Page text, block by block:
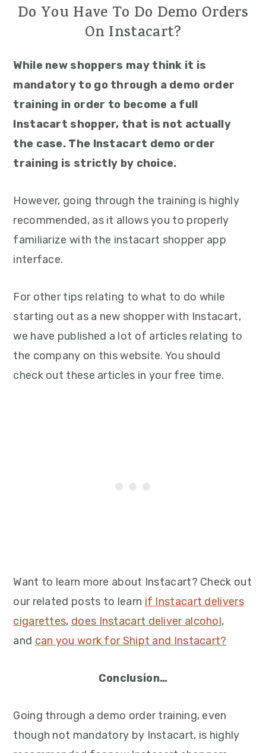
Do You Have To Do Demo Orders
On Instacart?
While new shoppers may think it is
mandatory to go through a demo order
training in order to become a full
Instacart shopper, that is not actually
the case. The Instacart demo order
training is strictly by choice.
However, going through the training is highly
recommended, as it allows you to properly
familiarize with the instacart shopper app
interface.
For other tips relating to what to do while
starting out as a new shopper with Instacart,
we have published a lot of articles relating to
the company on this website. You should
check out these articles in your free time.
Want to learn more about Instacart? Check out
our related posts to learn if Instacart delivers
cigarettes, does Instacart deliver alcohol,
and can you work for Shipt and Instacart?
Conclusion…
Going through a demo order training, even
though not mandatory by Instacart, is highly